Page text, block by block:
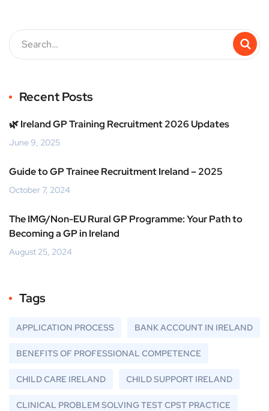
Recent Posts
🌿 Ireland GP Training Recruitment 2026 Updates
June 9, 2025
Guide to GP Trainee Recruitment Ireland – 2025
October 7, 2024
The IMG/Non-EU Rural GP Programme: Your Path to
Becoming a GP in Ireland
August 25, 2024
Tags
APPLICATION PROCESS BANK ACCOUNT IN IRELAND
BENEFITS OF PROFESSIONAL COMPETENCE
CHILD CARE IRELAND CHILD SUPPORT IRELAND
CLINICAL PROBLEM SOLVING TEST CPST PRACTICE